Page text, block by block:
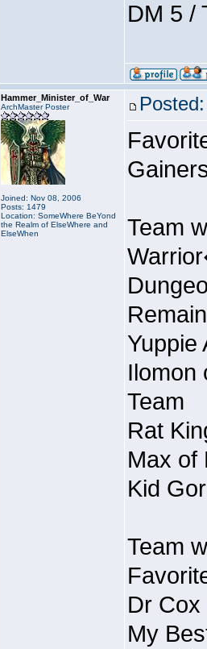
DM 5 /
Hammer_Minister_of_War
ArchMaster Poster
Joined: Nov 08, 2006
Posts: 1479
Location: SomeWhere BeYond
the Realm of ElseWhere and
ElseWhen
Team
Yuppie
Ilomon
Team
Rat
Max of
Kid
Team
Dr
My